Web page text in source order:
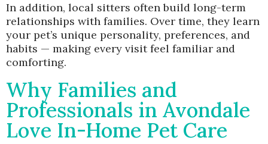
In addition, local sitters often build long-term
relationships with families. Over time, they learn
your pet’s unique personality, preferences, and
habits — making every visit feel familiar and
comforting.
Why Families and
Professionals in Avondale
Love In-Home Pet Care